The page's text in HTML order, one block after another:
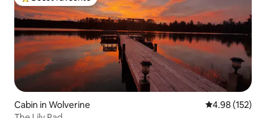
Top guest favourite
Cabin in Wolverine 4.98 out of 5
4.98 (152)